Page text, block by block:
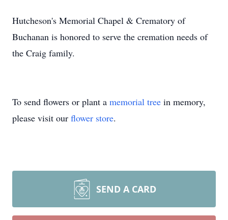
Hutcheson's Memorial Chapel & Crematory of
Buchanan is honored to serve the cremation needs of
the Craig family.
To send flowers or plant a memorial tree in memory,
please visit our flower store.
SEND A CARD